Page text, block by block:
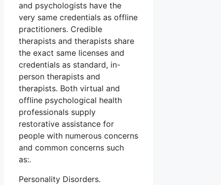
and psychologists have the
very same credentials as offline
practitioners. Credible
therapists and therapists share
the exact same licenses and
credentials as standard, in-
person therapists and
therapists. Both virtual and
offline psychological health
professionals supply
restorative assistance for
people with numerous concerns
and common concerns such
as:.
Personality Disorders.